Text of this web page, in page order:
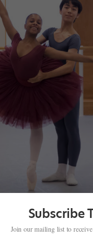
Royal Ballet
Subscribe
Join our mailing list to